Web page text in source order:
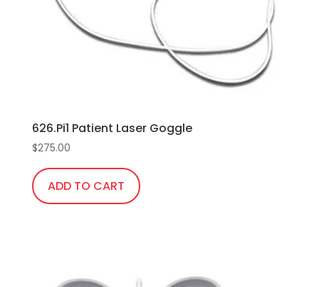
626.Pi1 Patient Laser Goggle
$275.00
ADD TO CART